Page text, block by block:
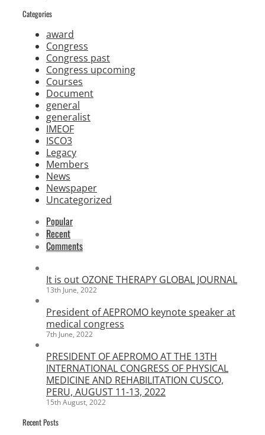
Categories
award
Congress
Congress past
Congress upcoming
Courses
Document
general
generalist
IMEOF
ISCO3
Legacy
Members
News
Newspaper
Uncategorized
Popular
Recent
Comments
It is out OZONE THERAPY GLOBAL JOURNAL
13th June, 2022
President of AEPROMO keynote speaker at
medical congress
7th June, 2022
PRESIDENT OF AEPROMO AT THE 13TH
INTERNATIONAL CONGRESS OF PHYSICAL
MEDICINE AND REHABILITATION CUSCO,
PERU, AUGUST 11-13, 2022
15th August, 2022
Recent Posts